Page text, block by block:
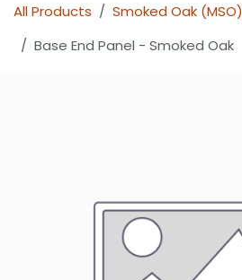
All Products
Smoked Oak (MSO)
Base End Panel - Smoked Oak